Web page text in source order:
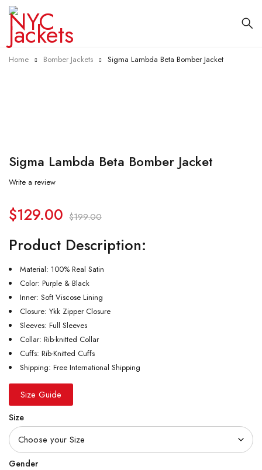
Home Bomber Jackets Sigma Lambda Beta Bomber Jacket
Sigma Lambda Beta Bomber Jacket
Write a review
$199.00
$129.00
Product Description:
Material: 100% Real Satin
Color: Purple & Black
Inner: Soft Viscose Lining
Closure: Ykk Zipper Closure
Sleeves: Full Sleeves
Collar: Rib-knitted Collar
Cuffs: Rib-Knitted Cuffs
Shipping: Free International Shipping
Size Guide
Size
Gender